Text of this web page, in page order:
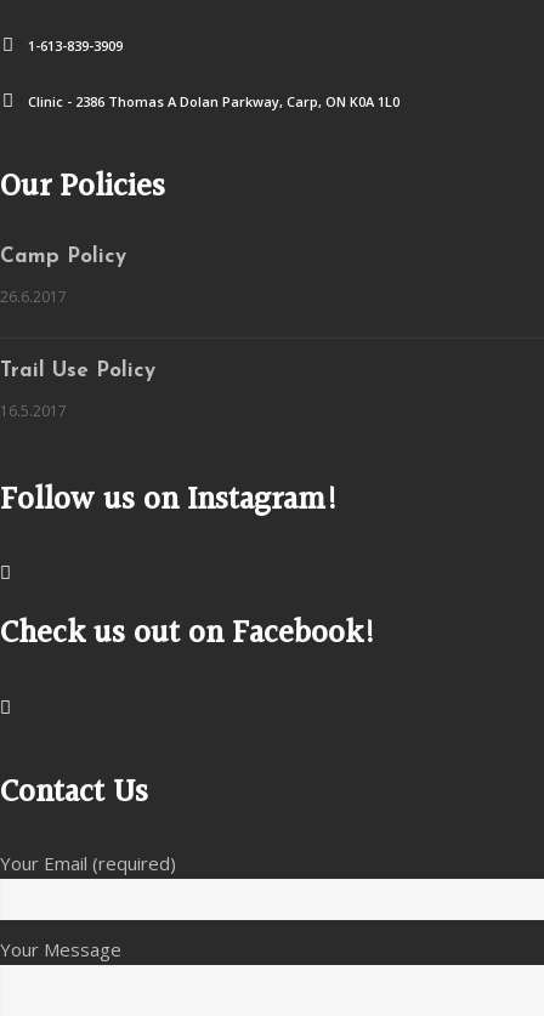
1-613-839-3909
Clinic - 2386 Thomas A Dolan Parkway, Carp, ON K0A 1L0
Our Policies
Camp Policy
26.6.2017
Trail Use Policy
16.5.2017
Follow us on Instagram!
Check us out on Facebook!
Contact Us
Your Email (required)
Your Message